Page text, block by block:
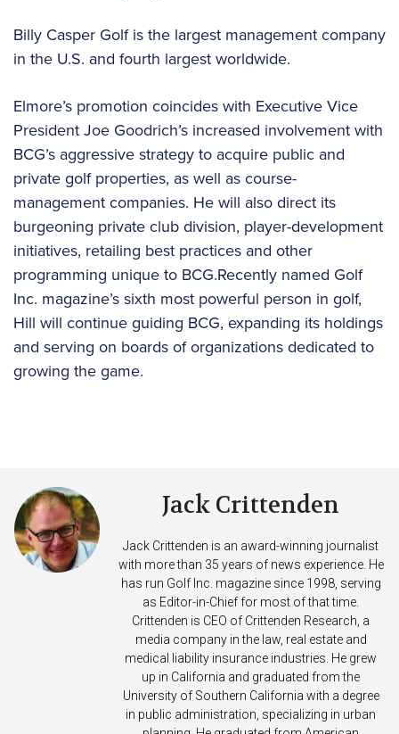
Billy Casper Golf is the largest management company
in the U.S. and fourth largest worldwide.
Elmore’s promotion coincides with Executive Vice
President Joe Goodrich’s increased involvement with
BCG’s aggressive strategy to acquire public and
private golf properties, as well as course-
management companies. He will also direct its
burgeoning private club division, player-development
initiatives, retailing best practices and other
programming unique to BCG.Recently named Golf
Inc. magazine’s sixth most powerful person in golf,
Hill will continue guiding BCG, expanding its holdings
and serving on boards of organizations dedicated to
growing the game.
Jack Crittenden
Jack Crittenden is an award-winning journalist
with more than 35 years of news experience. He
has run Golf Inc. magazine since 1998, serving
as Editor-in-Chief for most of that time.
Crittenden is CEO of Crittenden Research, a
media company in the law, real estate and
medical liability insurance industries. He grew
up in California and graduated from the
University of Southern California with a degree
in public administration, specializing in urban